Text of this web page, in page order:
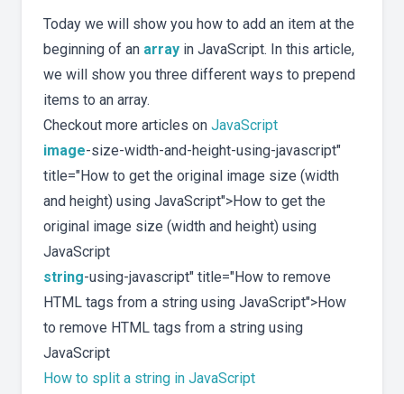
Today we will show you how to add an item at the
beginning of an array in JavaScript. In this article,
we will show you three different ways to prepend
items to an array.
Checkout more articles on JavaScript
image-size-width-and-height-using-javascript"
title="How to get the original image size (width
and height) using JavaScript">How to get the
original image size (width and height) using
JavaScript
string-using-javascript" title="How to remove
HTML tags from a string using JavaScript">How
to remove HTML tags from a string using
JavaScript
How to split a string in JavaScript